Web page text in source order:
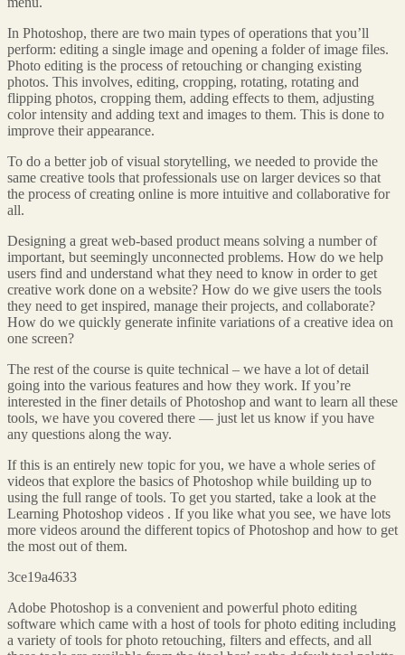
In Photoshop, there are two main types of operations that you’ll
perform: editing a single image and opening a folder of image files.
Photo editing is the process of retouching or changing existing
photos. This involves, editing, cropping, rotating, rotating and
flipping photos, cropping them, adding effects to them, adjusting
color intensity and adding text and images to them. This is done to
improve their appearance.
To do a better job of visual storytelling, we needed to provide the
same creative tools that professionals use on larger devices so that
the process of creating online is more intuitive and collaborative for
all.
Designing a great web-based product means solving a number of
important, but seemingly unconnected problems. How do we help
users find and understand what they need to know in order to get
creative work done on a website? How do we give users the tools
they need to get inspired, manage their projects, and collaborate?
How do we quickly generate infinite variations of a creative idea on
one screen?
The rest of the course is quite technical – we have a lot of detail
going into the various features and how they work. If you’re
interested in the finer details of Photoshop and want to learn all these
tools, we have you covered there — just let us know if you have
any questions along the way.
If this is an entirely new topic for you, we have a whole series of
videos that explore the basics of Photoshop while building up to
using the full range of tools. To get you started, take a look at the
Learning Photoshop videos . If you like what you see, we have lots
more videos around the different topics of Photoshop and how to get
the most out of them.
3ce19a4633
Adobe Photoshop is a convenient and powerful photo editing
software which came with a host of tools for photo editing including
a variety of tools for photo retouching, filters and effects, and all